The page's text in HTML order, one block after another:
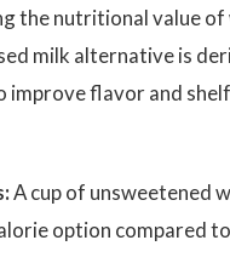
the nutritional value of
milk alternative is
improve flavor and
A cup of unsweetened
option compared